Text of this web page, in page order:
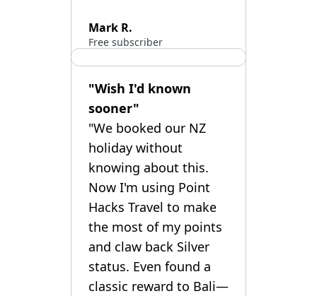
Mark R.
Free subscriber
"Wish I'd known
sooner"
"We booked our NZ
holiday without
knowing about this.
Now I'm using Point
Hacks Travel to make
the most of my points
and claw back Silver
status. Even found a
classic reward to Bali—